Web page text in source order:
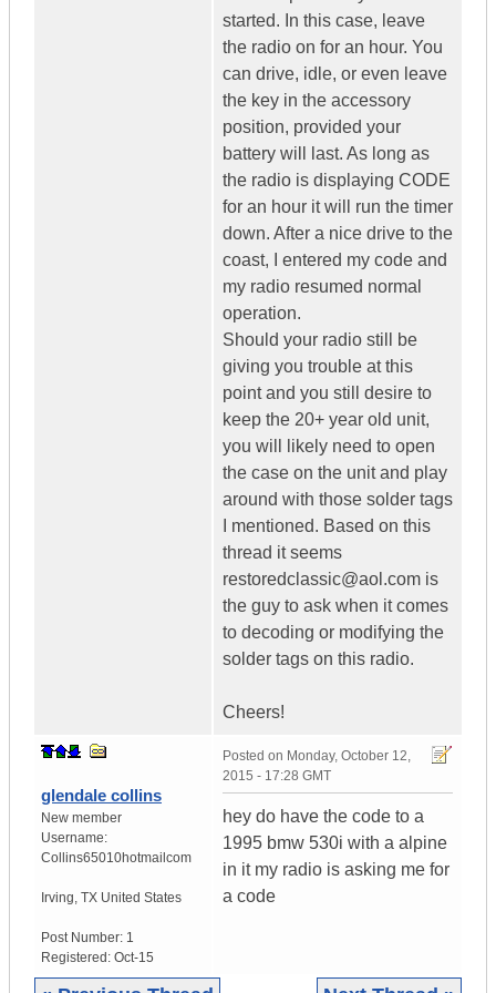
started. In this case, leave
the radio on for an hour. You
can drive, idle, or even leave
the key in the accessory
position, provided your
battery will last. As long as
the radio is displaying CODE
for an hour it will run the timer
down. After a nice drive to the
coast, I entered my code and
my radio resumed normal
operation.
Should your radio still be
giving you trouble at this
point and you still desire to
keep the 20+ year old unit,
you will likely need to open
the case on the unit and play
around with those solder tags
I mentioned. Based on this
thread it seems
restoredclassic@aol.com is
the guy to ask when it comes
to decoding or modifying the
solder tags on this radio.
Cheers!
glendale collins
New member
Username:
Collins65010hotmailcom
Irving, TX United States
Post Number: 1
Registered: Oct-15
Posted on Monday, October 12,
2015 - 17:28 GMT
hey do have the code to a
1995 bmw 530i with a alpine
in it my radio is asking me for
a code